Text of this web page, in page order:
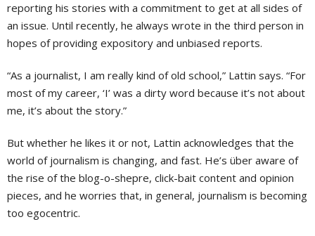
reporting his stories with a commitment to get at all sides of
an issue. Until recently, he always wrote in the third person in
hopes of providing expository and unbiased reports.
“As a journalist, I am really kind of old school,” Lattin says. “For
most of my career, ‘I’ was a dirty word because it’s not about
me, it’s about the story.”
But whether he likes it or not, Lattin acknowledges that the
world of journalism is changing, and fast. He’s über aware of
the rise of the blog-o-shepre, click-bait content and opinion
pieces, and he worries that, in general, journalism is becoming
too egocentric.